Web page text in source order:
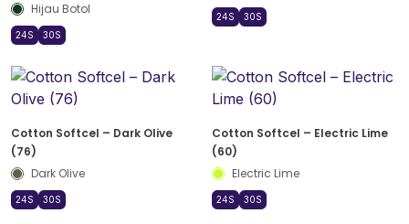
Hijau Botol
24S 30S
24S 30S
Cotton Softcel – Dark Olive
(76)
Dark Olive
24S 30S
Cotton Softcel – Electric Lime
(60)
Electric Lime
24S 30S